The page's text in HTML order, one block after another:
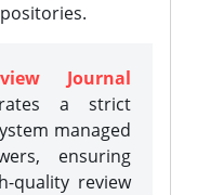
Journal
a strict
managed
ensuring
quality review